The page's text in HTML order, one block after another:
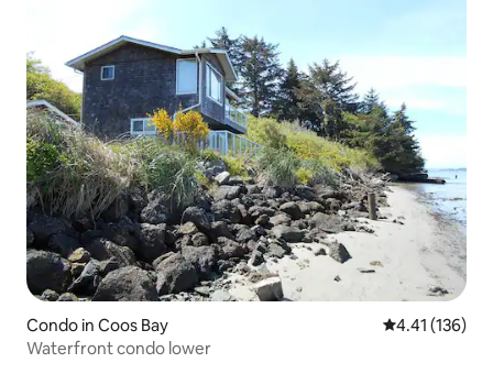
Condo in Coos Bay 4.41 out of 5
4.41 (136)
Waterfront condo lower